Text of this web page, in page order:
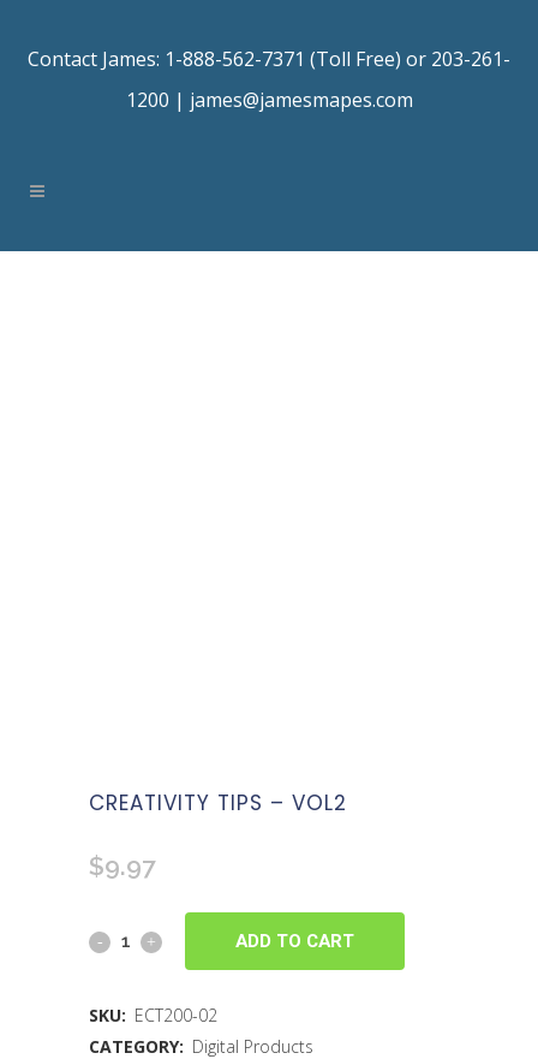
Contact James: 1-888-562-7371 (Toll Free) or 203-261-
1200 | james@jamesmapes.com
CREATIVITY TIPS – VOL2
$9.97
ADD TO CART
SKU: ECT200-02
CATEGORY: Digital Products